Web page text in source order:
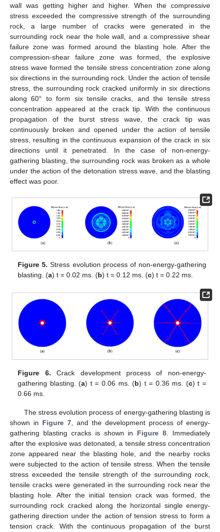
wall was getting higher and higher. When the compressive
stress exceeded the compressive strength of the surrounding
rock, a large number of cracks were generated in the
surrounding rock near the hole wall, and a compressive shear
failure zone was formed around the blasting hole. After the
compression-shear failure zone was formed, the explosive
stress wave formed the tensile stress concentration zone along
six directions in the surrounding rock. Under the action of tensile
stress, the surrounding rock cracked uniformly in six directions
along 60° to form six tensile cracks, and the tensile stress
concentration appeared at the crack tip. With the continuous
propagation of the burst stress wave, the crack tip was
continuously broken and opened under the action of tensile
stress, resulting in the continuous expansion of the crack in six
directions until it penetrated. In the case of non-energy-
gathering blasting, the surrounding rock was broken as a whole
under the action of the detonation stress wave, and the blasting
effect was poor.
Figure 5. Stress evolution process of non-energy-gathering
blasting. (a) t = 0.02 ms. (b) t = 0.12 ms. (c) t = 0.22 ms.
Figure 6. Crack development process of non-energy-
gathering blasting. (a) t = 0.06 ms. (b) t = 0.36 ms. (c) t =
0.66 ms.
The stress evolution process of energy-gathering blasting is
shown in Figure 7, and the development process of energy-
gathering blasting cracks is shown in Figure 8. Immediately
after the explosive was detonated, a tensile stress concentration
zone appeared near the blasting hole, and the nearby rocks
were subjected to the action of tensile stress. When the tensile
stress exceeded the tensile strength of the surrounding rock,
tensile cracks were generated in the surrounding rock near the
blasting hole. After the initial tension crack was formed, the
surrounding rock cracked along the horizontal single energy-
gathering direction under the action of tension stress to form a
tension crack. With the continuous propagation of the burst